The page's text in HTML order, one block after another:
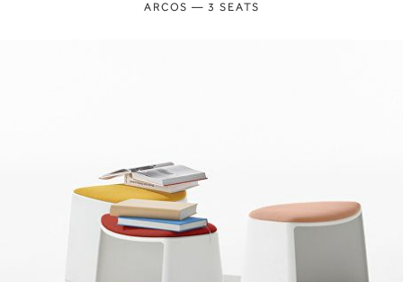
ARCOS — 3 SEATS